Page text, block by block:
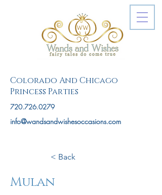
720.726.0279
Colorado And Chicago
Princess Parties
info@wandsandwishesoccasions.com
< Back
Mulan